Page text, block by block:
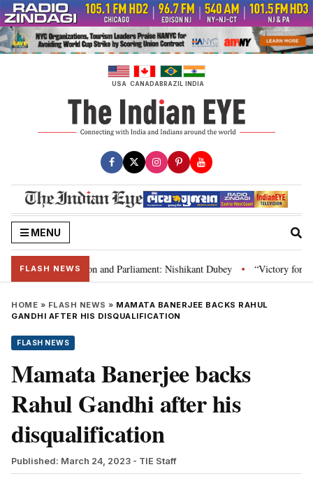
Skip
to
content
USA CANADABRAZIL INDIA
MENU
FLASH NEWS
laws, Constitution and Parliament: Nishikant Dubey • “Victory for
HOME » FLASH NEWS » MAMATA BANERJEE BACKS RAHUL
GANDHI AFTER HIS DISQUALIFICATION
FLASH NEWS
Mamata Banerjee backs
Rahul Gandhi after his
disqualification
Published: March 24, 2023 - TIE Staff